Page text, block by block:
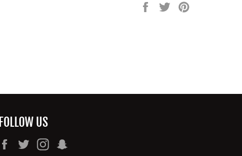
Share
Tweet
FOLLOW US
FacebookTwitterInstagram